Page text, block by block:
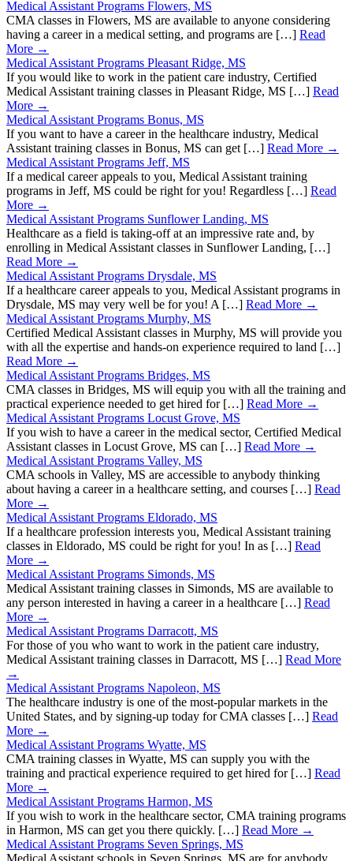
Medical Assistant Programs Flowers, MS
CMA classes in Flowers, MS are available to anyone considering
having a career in a medical setting, and programs are […] Read
More →
Medical Assistant Programs Pleasant Ridge, MS
If you would like to work in the patient care industry, Certified
Medical Assistant training classes in Pleasant Ridge, MS […] Read
More →
Medical Assistant Programs Bonus, MS
If you want to have a career in the healthcare industry, Medical
Assistant training classes in Bonus, MS can get […] Read More →
Medical Assistant Programs Jeff, MS
If a medical career appeals to you, Medical Assistant training
programs in Jeff, MS could be right for you! Regardless […] Read
More →
Medical Assistant Programs Sunflower Landing, MS
Healthcare as a field is taking-off at an impressive rate and, by
enrolling in Medical Assistant classes in Sunflower Landing, […]
Read More →
Medical Assistant Programs Drysdale, MS
If a healthcare career appeals to you, Medical Assistant programs in
Drysdale, MS may very well be for you! A […] Read More →
Medical Assistant Programs Murphy, MS
Certified Medical Assistant classes in Murphy, MS will provide you
with all the expertise and hands-on experience required to land […]
Read More →
Medical Assistant Programs Bridges, MS
CMA classes in Bridges, MS will equip you with all the training and
practical experience needed to get hired for […] Read More →
Medical Assistant Programs Locust Grove, MS
If you wish to have a career in the medical sector, Certified Medical
Assistant classes in Locust Grove, MS can […] Read More →
Medical Assistant Programs Valley, MS
CMA schools in Valley, MS are accessible to anybody thinking
about having a career in a healthcare setting, and courses […] Read
More →
Medical Assistant Programs Eldorado, MS
If a healthcare profession interests you, Medical Assistant training
classes in Eldorado, MS could be right for you! In as […] Read
More →
Medical Assistant Programs Simonds, MS
Medical Assistant training classes in Simonds, MS are available to
any person interested in having a career in a healthcare […] Read
More →
Medical Assistant Programs Darracott, MS
For those of you who want to work in the patient care industry,
Medical Assistant training classes in Darracott, MS […] Read More
→
Medical Assistant Programs Napoleon, MS
The healthcare industry is one of the most-popular markets in the
United States, and by signing-up today for CMA classes […] Read
More →
Medical Assistant Programs Wyatte, MS
CMA training classes in Wyatte, MS can supply you with the
training and practical experience required to get hired for […] Read
More →
Medical Assistant Programs Harmon, MS
If you wish to work in the healthcare sector, CMA training programs
in Harmon, MS can get you there quickly. […] Read More →
Medical Assistant Programs Seven Springs, MS